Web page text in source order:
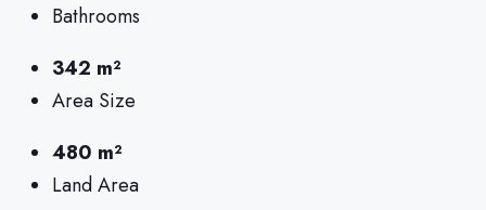
Bathrooms
342 m²
Area Size
480 m²
Land Area